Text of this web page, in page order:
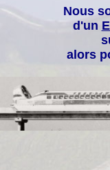
Nous
d'un
alors